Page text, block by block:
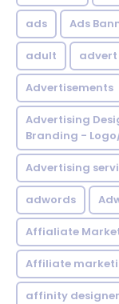
ads Ads
adult advert
Advertisements
Advertising
Branding -
Advertising
adwords
Affialiate
Affiliate
affinity